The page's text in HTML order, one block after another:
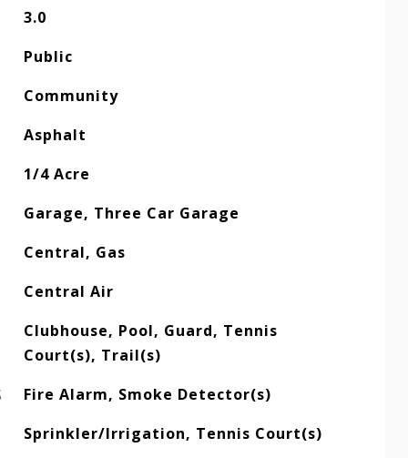
3.0
Public
Community
Asphalt
1/4 Acre
Garage, Three Car Garage
Central, Gas
Central Air
Clubhouse, Pool, Guard, Tennis
Court(s), Trail(s)
Fire Alarm, Smoke Detector(s)
Sprinkler/Irrigation, Tennis Court(s)